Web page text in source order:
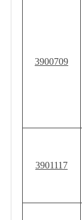
3900709
3901117